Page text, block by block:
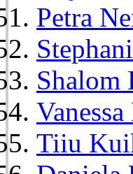
Petra
Shalom
Tiiu